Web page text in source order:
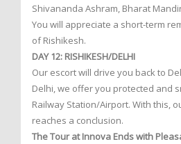
Shivananda Ashram, Bharat
You will appreciate a short-term
of Rishikesh.
DAY 12: RISHIKESH/DELHI
Our escort will drive you back to
Delhi, we offer you protected and
Railway Station/Airport. With this,
reaches a conclusion.
The Tour at Innova Ends with